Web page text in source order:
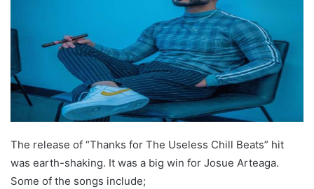
The release of “Thanks for The Useless Chill Beats” hit
was earth-shaking. It was a big win for Josue Arteaga.
Some of the songs include;